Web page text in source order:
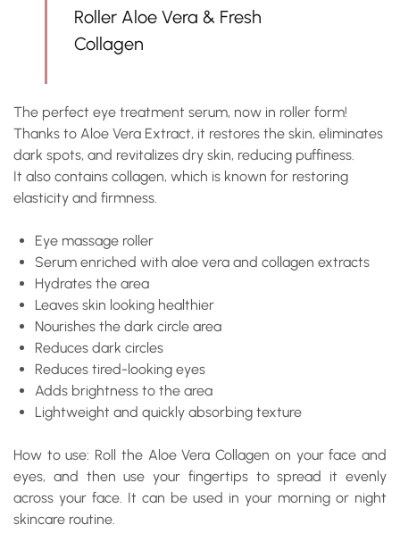
Roller Aloe Vera & Fresh
Collagen
The perfect eye treatment serum, now in roller form!
Thanks to Aloe Vera Extract, it restores the skin, eliminates
dark spots, and revitalizes dry skin, reducing puffiness.
It also contains collagen, which is known for restoring
elasticity and firmness.
Eye massage roller
Serum enriched with aloe vera and collagen extracts
Hydrates the area
Leaves skin looking healthier
Nourishes the dark circle area
Reduces dark circles
Reduces tired-looking eyes
Adds brightness to the area
Lightweight and quickly absorbing texture
How to use: Roll the Aloe Vera Collagen on your face and
eyes, and then use your fingertips to spread it evenly
across your face. It can be used in your morning or night
skincare routine.